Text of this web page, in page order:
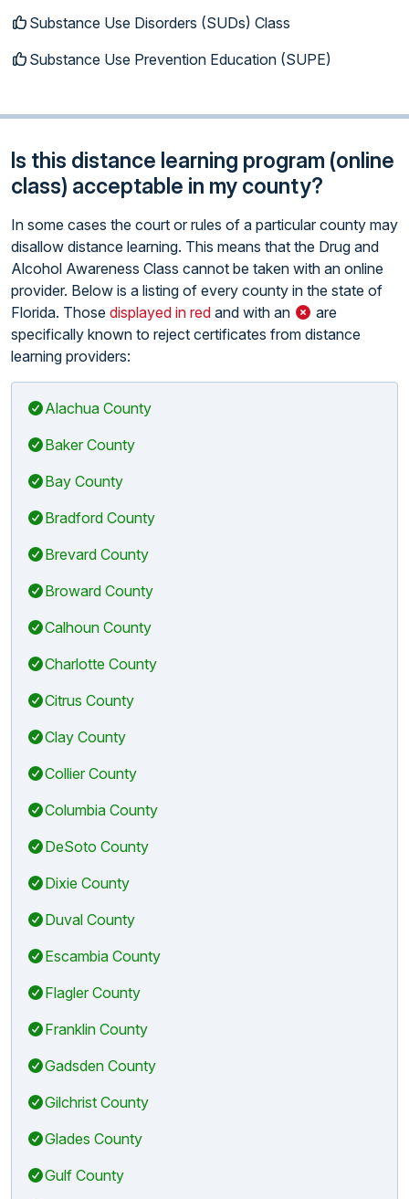
Substance Use Disorders (SUDs) Class
Substance Use Prevention Education (SUPE)
Is this distance learning program (online
class) acceptable in my county?
In some cases the court or rules of a particular county may
disallow distance learning. This means that the Drug and
Alcohol Awareness Class cannot be taken with an online
provider. Below is a listing of every county in the state of
Florida. Those displayed in red and with an
are
specifically known to reject certificates from distance
learning providers:
Alachua County
Baker County
Bay County
Bradford County
Brevard County
Broward County
Calhoun County
Charlotte County
Citrus County
Clay County
Collier County
Columbia County
DeSoto County
Dixie County
Duval County
Escambia County
Flagler County
Franklin County
Gadsden County
Gilchrist County
Glades County
Gulf County